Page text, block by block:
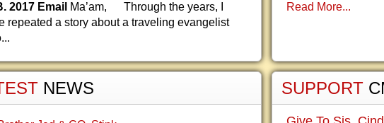
2017 Email Ma’am, Through the years, I
repeated a story about a traveling evangelist
NEWS
Read More...
SUPPORT